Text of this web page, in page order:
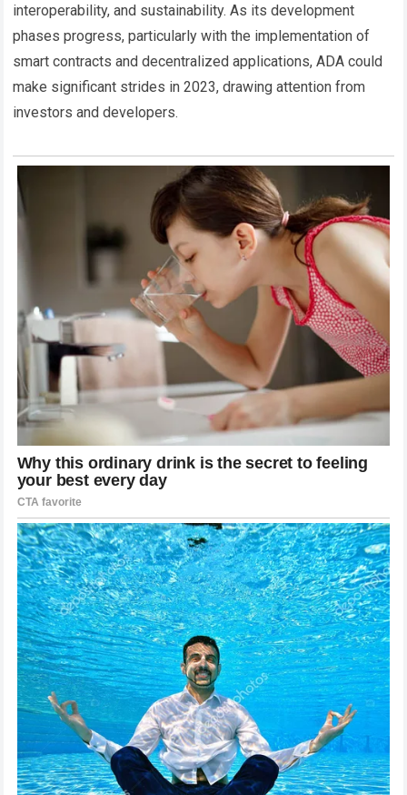
interoperability, and sustainability. As its development
phases progress, particularly with the implementation of
smart contracts and decentralized applications, ADA could
make significant strides in 2023, drawing attention from
investors and developers.